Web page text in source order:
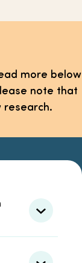
more below
note that
research.